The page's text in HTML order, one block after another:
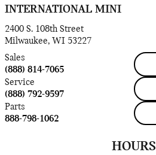
INTERNATIONAL MINI
2400 S. 108th Street
Milwaukee, WI 53227
Sales
(888) 814-7065
Service
(888) 792-9597
Parts
888-798-1062
HOURS